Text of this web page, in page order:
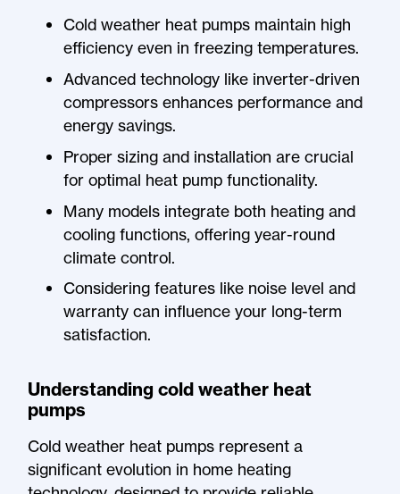
Cold weather heat pumps maintain high
efficiency even in freezing temperatures.
Advanced technology like inverter-driven
compressors enhances performance and
energy savings.
Proper sizing and installation are crucial
for optimal heat pump functionality.
Many models integrate both heating and
cooling functions, offering year-round
climate control.
Considering features like noise level and
warranty can influence your long-term
satisfaction.
Understanding cold weather heat
pumps
Cold weather heat pumps represent a
significant evolution in home heating